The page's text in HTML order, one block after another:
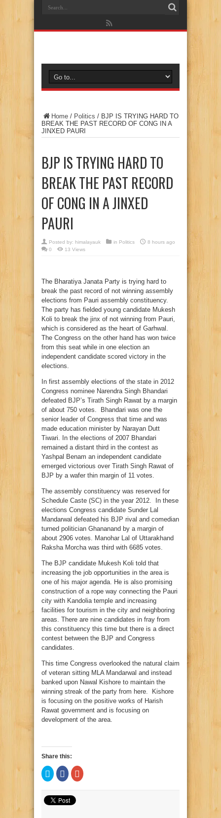
Home / Politics / BJP IS TRYING HARD TO
BREAK THE PAST RECORD OF CONG IN A
JINXED PAURI
BJP IS TRYING HARD TO
BREAK THE PAST RECORD
OF CONG IN A JINXED
PAURI
Posted by: himalayauk in Politics
8 hours ago
0
13 Views
The Bharatiya Janata Party is trying hard to
break the past record of not winning assembly
elections from Pauri assembly constituency.
The party has fielded young candidate Mukesh
Koli to break the jinx of not winning from Pauri,
which is considered as the heart of Garhwal.
The Congress on the other hand has won twice
from this seat while in one election an
independent candidate scored victory in the
elections.
In first assembly elections of the state in 2012
Congress nominee Narendra Singh Bhandari
defeated BJP’s Tirath Singh Rawat by a margin
of about 750 votes. Bhandari was one the
senior leader of Congress that time and was
made education minister by Narayan Dutt
Tiwari. In the elections of 2007 Bhandari
remained a distant third in the contest as
Yashpal Benam an independent candidate
emerged victorious over Tirath Singh Rawat of
BJP by a wafer thin margin of 11 votes.
The assembly constituency was reserved for
Schedule Caste (SC) in the year 2012. In these
elections Congress candidate Sunder Lal
Mandarwal defeated his BJP rival and comedian
turned politician Ghananand by a margin of
about 2906 votes. Manohar Lal of Uttarakhand
Raksha Morcha was third with 6685 votes.
The BJP candidate Mukesh Koli told that
increasing the job opportunities in the area is
one of his major agenda. He is also promising
construction of a rope way connecting the Pauri
city with Kandolia temple and increasing
facilities for tourism in the city and neighboring
areas. There are nine candidates in fray from
this constituency this time but there is a direct
contest between the BJP and Congress
candidates.
This time Congress overlooked the natural claim
of veteran sitting MLA Mandarwal and instead
banked upon Nawal Kishore to maintain the
winning streak of the party from here. Kishore
is focusing on the positive works of Harish
Rawat government and is focusing on
development of the area.
Share this:
Click
to
share
Twitter
(Opens
in
Click
to
share
Facebook
(Opens
in
Click
to